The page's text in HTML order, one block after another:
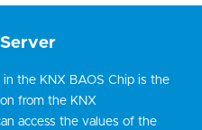
the KNX BAOS Chip is the
from the KNX
access the values of the